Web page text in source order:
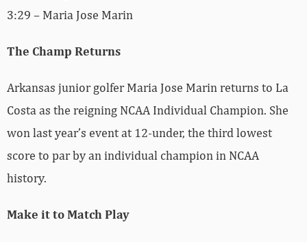
3:29 – Maria Jose Marin
The Champ Returns
Arkansas junior golfer Maria Jose Marin returns to La
Costa as the reigning NCAA Individual Champion. She
won last year’s event at 12-under, the third lowest
score to par by an individual champion in NCAA
history.
Make it to Match Play